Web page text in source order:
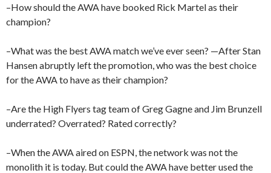
–How should the AWA have booked Rick Martel as their
champion?
–What was the best AWA match we’ve ever seen? —After Stan
Hansen abruptly left the promotion, who was the best choice
for the AWA to have as their champion?
–Are the High Flyers tag team of Greg Gagne and Jim Brunzell
underrated? Overrated? Rated correctly?
–When the AWA aired on ESPN, the network was not the
monolith it is today. But could the AWA have better used the